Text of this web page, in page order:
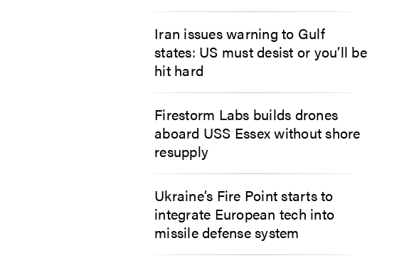
Iran issues warning to Gulf
states: US must desist or you’ll be
hit hard
Firestorm Labs builds drones
aboard USS Essex without shore
resupply
Ukraine’s Fire Point starts to
integrate European tech into
missile defense system